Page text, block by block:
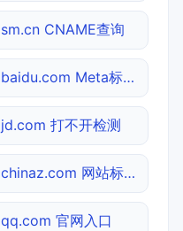
sm.cn CNAME查询
baidu.com Meta标签查询
jd.com 打不开检测
chinaz.com 网站标题查询
qq.com 官网入口